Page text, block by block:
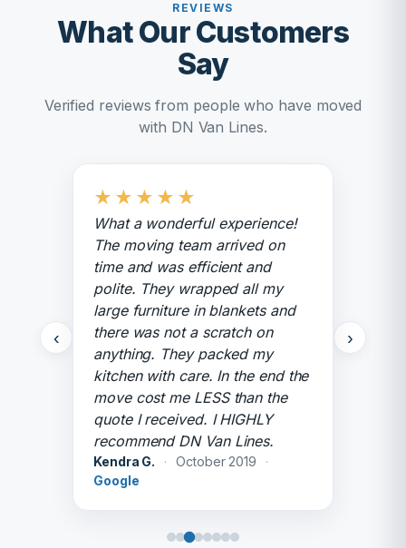
REVIEWS
What Our Customers
Say
Verified reviews from people who have moved
with DN Van Lines.
‹
★ ★ ★ ★ ★
What a wonderful experience!
The moving team arrived on
time and was efficient and
polite. They wrapped all my
large furniture in blankets and
there was not a scratch on
anything. They packed my
kitchen with care. In the end the
move cost me LESS than the
quote I received. I HIGHLY
recommend DN Van Lines.
Kendra G. · October 2019
·
Google
›